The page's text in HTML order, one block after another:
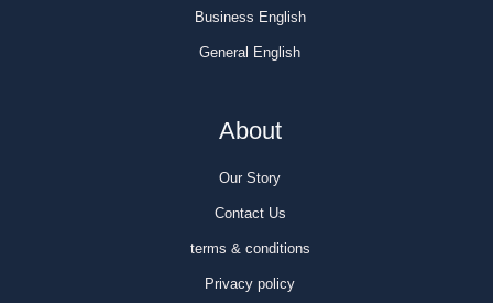
Business English
General English
About
Our Story
Contact Us
terms & conditions
Privacy policy